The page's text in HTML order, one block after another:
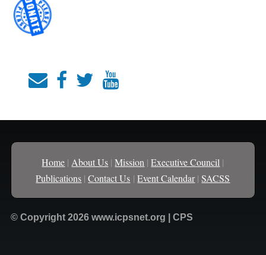
Home |About Us |Mission |Executive Council |
Publications |Contact Us |Event Calendar|SACSS
© Copyright 2026 www.icpsnet.org | CPS